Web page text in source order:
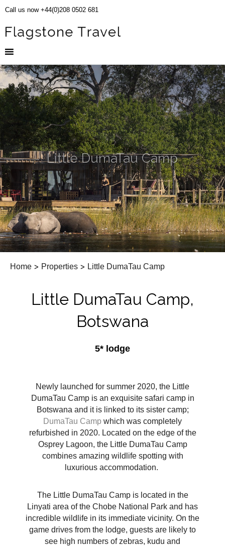
Call us now +44(0)208 0502 681
Little DumaTau Camp
Home > Properties > Little DumaTau Camp
Little DumaTau Camp,
Botswana
5* lodge
Newly launched for summer 2020, the Little
DumaTau Camp is an exquisite safari camp in
Botswana and it is linked to its sister camp;
DumaTau Camp which was completely
refurbished in 2020. Located on the edge of the
Osprey Lagoon, the Little DumaTau Camp
combines amazing wildlife spotting with
luxurious accommodation.
The Little DumaTau Camp is located in the
Linyati area of the Chobe National Park and has
incredible wildlife in its immediate vicinity. On the
game drives from the lodge, guests are likely to
see high numbers of zebras, kudu and